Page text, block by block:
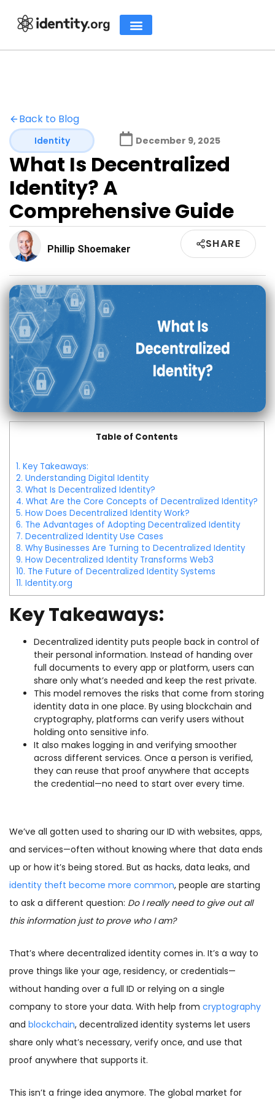
Back to Blog
Identity December 9, 2025
What Is Decentralized
Identity? A
Comprehensive Guide
Phillip Shoemaker SHARE
Table of Contents
1. Key Takeaways:
2. Understanding Digital Identity
3. What Is Decentralized Identity?
4. What Are the Core Concepts of Decentralized Identity?
5. How Does Decentralized Identity Work?
6. The Advantages of Adopting Decentralized Identity
7. Decentralized Identity Use Cases
8. Why Businesses Are Turning to Decentralized Identity
9. How Decentralized Identity Transforms Web3
10. The Future of Decentralized Identity Systems
11. Identity.org
Key Takeaways:
Decentralized identity puts people back in control of
their personal information. Instead of handing over
full documents to every app or platform, users can
share only what’s needed and keep the rest private.
This model removes the risks that come from storing
identity data in one place. By using blockchain and
cryptography, platforms can verify users without
holding onto sensitive info.
It also makes logging in and verifying smoother
across different services. Once a person is verified,
they can reuse that proof anywhere that accepts
the credential—no need to start over every time.
We’ve all gotten used to sharing our ID with websites, apps,
and services—often without knowing where that data ends
up or how it’s being stored. But as hacks, data leaks, and
identity theft become more common, people are starting
to ask a different question: Do I really need to give out all
this information just to prove who I am?
That’s where decentralized identity comes in. It’s a way to
prove things like your age, residency, or credentials—
without handing over a full ID or relying on a single
company to store your data. With help from cryptography
and blockchain, decentralized identity systems let users
share only what’s necessary, verify once, and use that
proof anywhere that supports it.
This isn’t a fringe idea anymore. The global market for